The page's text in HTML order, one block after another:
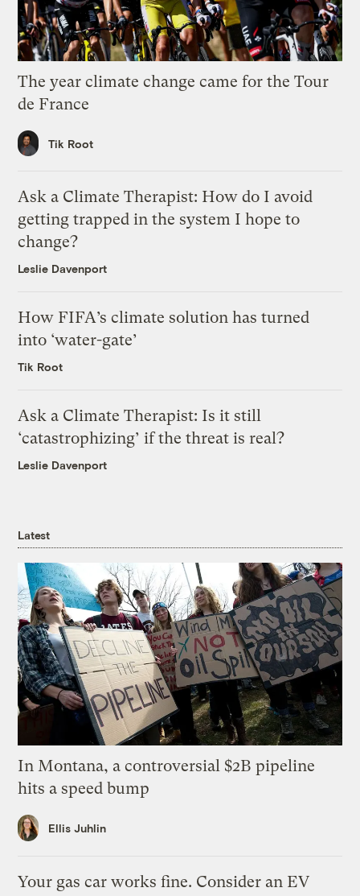
The year climate change came for the Tour
de France
Tik Root
Ask a Climate Therapist: How do I avoid
getting trapped in the system I hope to
change?
Leslie Davenport
How FIFA’s climate solution has turned
into ‘water-gate’
Tik Root
Ask a Climate Therapist: Is it still
‘catastrophizing’ if the threat is real?
Leslie Davenport
Latest
In Montana, a controversial $2B pipeline
hits a speed bump
Ellis Juhlin
Your gas car works fine. Consider an EV